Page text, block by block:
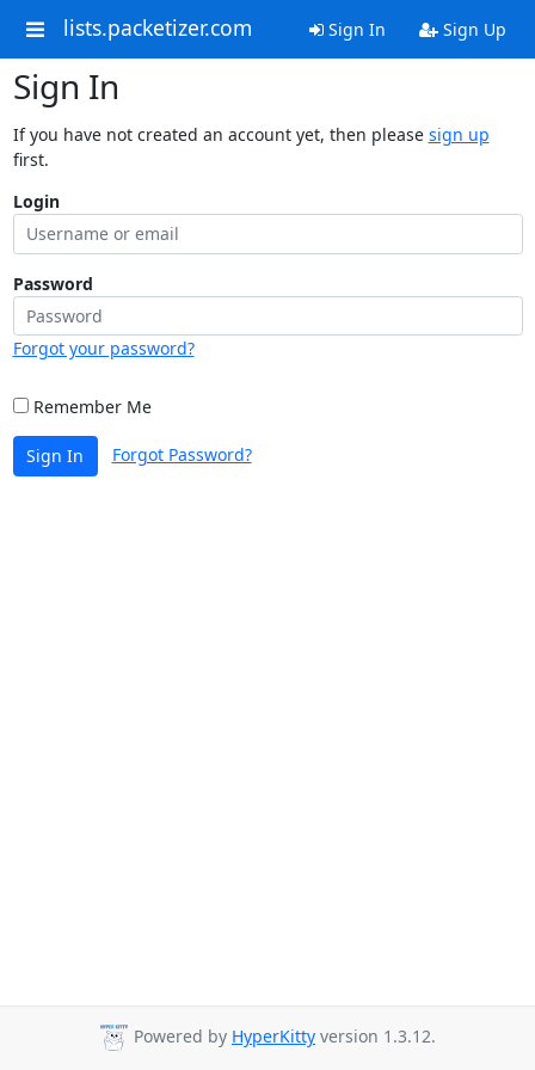
lists.packetizer.com Sign In Sign Up
Sign In
If you have not created an account yet, then please sign up
first.
Login
Password
Forgot your password?
Remember Me
Sign In Forgot Password?
Powered by HyperKitty version 1.3.12.